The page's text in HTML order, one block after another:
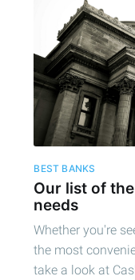
BEST BANKS
Our list of
needs
Whether you're
the most
take a look at